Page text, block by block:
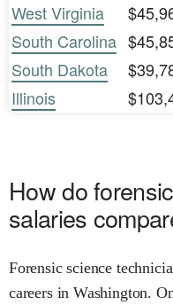
West Virginia
South Carolina
South Dakota
Illinois
How do
salaries
Forensic science
careers in Washington.